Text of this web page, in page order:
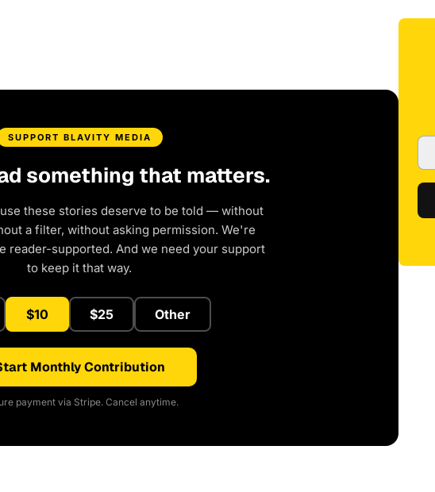
SUPPORT BLAVITY MEDIA
something that matters.
these stories deserve to be told — without
a filter, without asking permission. We're
reader-supported. And we need your support
to keep it that way.
$10 $25 Other
Monthly Contribution
payment via Stripe. Cancel anytime.